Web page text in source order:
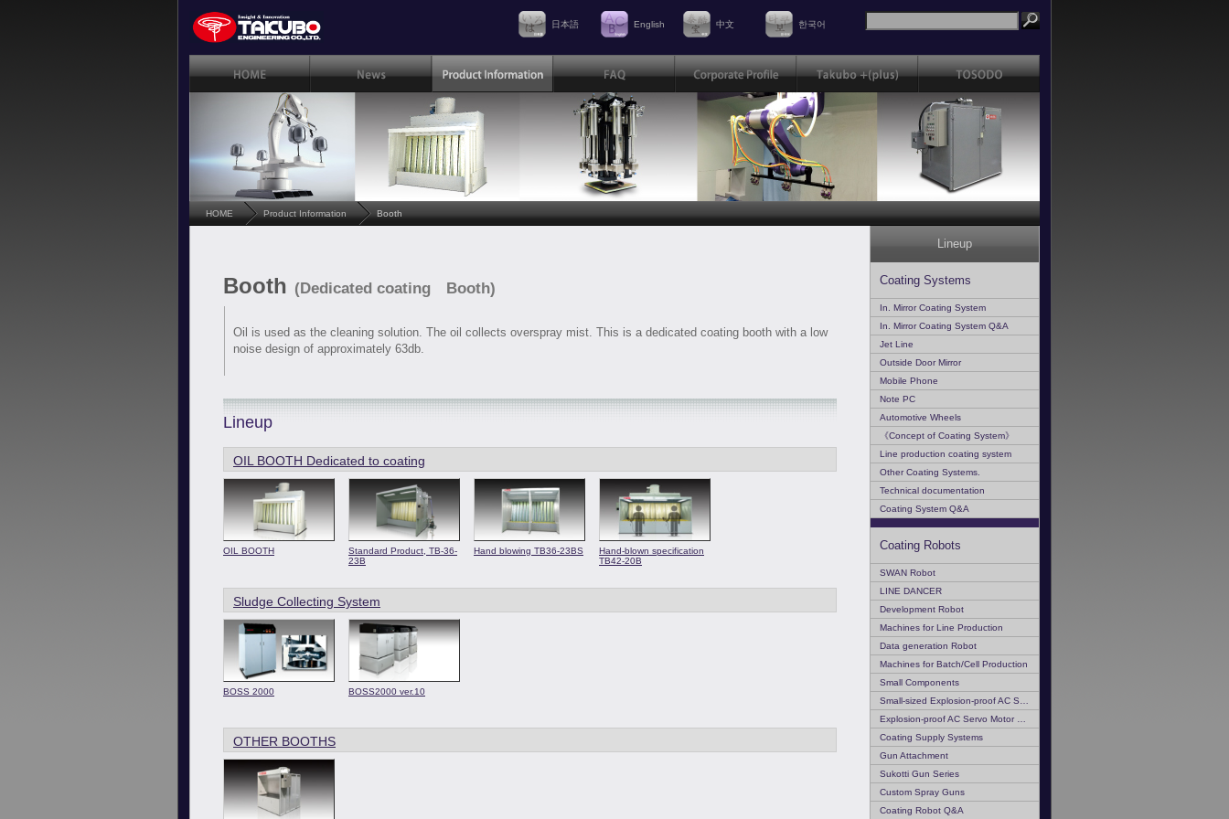
日本語 English 中文 한국어
HOME Product Information Booth
Booth (Dedicated coating Booth)
Oil is used as the cleaning solution. The oil collects overspray mist. This is a dedicated coating booth with a low
noise design of approximately 63db.
Lineup
OIL BOOTH Dedicated to coating
OIL BOOTH
Standard Product, TB-36-
23B
Hand blowing TB36-23BS
Hand-blown specification
TB42-20B
Sludge Collecting System
BOSS 2000 BOSS2000 ver.10
OTHER BOOTHS
Lineup
Coating Systems
In. Mirror Coating System
In. Mirror Coating System Q&A
Jet Line
Outside Door Mirror
Mobile Phone
Note PC
Automotive Wheels
《Concept of Coating System》
Line production coating system
Other Coating Systems.
Technical documentation
Coating System Q&A
Coating Robots
SWAN Robot
LINE DANCER
Development Robot
Machines for Line Production
Data generation Robot
Machines for Batch/Cell Production
Small Components
Coating Supply Systems
Gun Attachment
Sukotti Gun Series
Custom Spray Guns
Coating Robot Q&A